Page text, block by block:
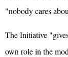
"nobody cares
The Initiative
own role in the